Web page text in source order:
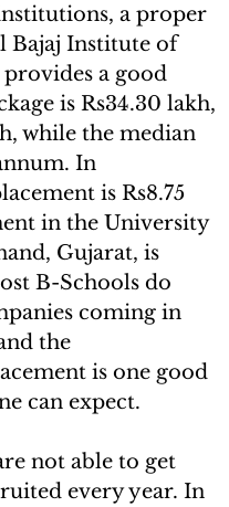
a proper
Bajaj Institute of
a good
is Rs34.30 lakh,
while the median
In
is Rs8.75
in the University
Gujarat, is
B-Schools do
coming in
the
is one good
can expect.
not able to get
every year. In